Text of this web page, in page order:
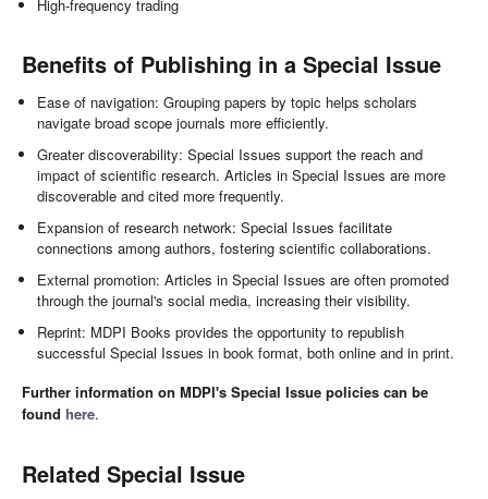
High-frequency trading
Benefits of Publishing in a Special Issue
Ease of navigation: Grouping papers by topic helps scholars
navigate broad scope journals more efficiently.
Greater discoverability: Special Issues support the reach and
impact of scientific research. Articles in Special Issues are more
discoverable and cited more frequently.
Expansion of research network: Special Issues facilitate
connections among authors, fostering scientific collaborations.
External promotion: Articles in Special Issues are often promoted
through the journal's social media, increasing their visibility.
Reprint: MDPI Books provides the opportunity to republish
successful Special Issues in book format, both online and in print.
Further information on MDPI's Special Issue policies can be
found here.
Related Special Issue